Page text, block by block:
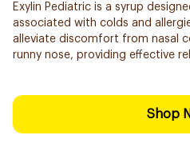
Exylin Pediatric is a syrup
associated with colds and
alleviate discomfort from nasal
runny nose, providing effective
Shop